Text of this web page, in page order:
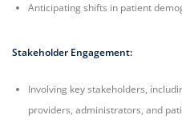
Anticipating shifts in patient
Stakeholder Engagement:
Involving key stakeholders,
providers, administrators, and